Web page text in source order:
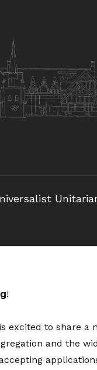
excited to share a
and the